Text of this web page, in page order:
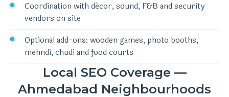
Coordination with décor, sound, F&B and security
vendors on site
Optional add-ons: wooden games, photo booths,
mehndi, chudi and food courts
Local SEO Coverage —
Ahmedabad Neighbourhoods